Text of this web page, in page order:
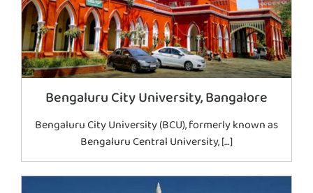
Bengaluru City University, Bangalore
Bengaluru City University (BCU), formerly known as
Bengaluru Central University, […]